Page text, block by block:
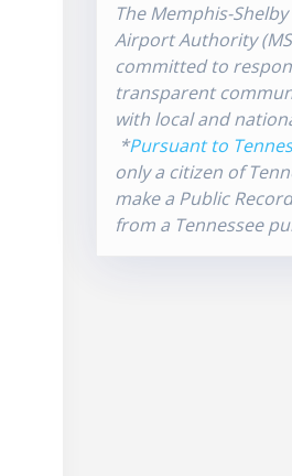
The Memphis-
Airport Authority
committed to
transparent
with local and
*Pursuant to
only a citizen of
make a Public
from a Tennessee